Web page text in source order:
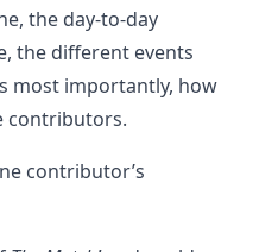
the day-to-day
the different events
most importantly, how
contributors.
contributor’s